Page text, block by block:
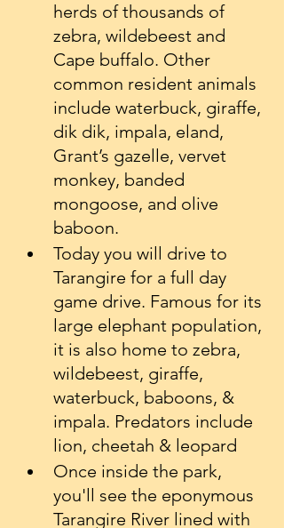
herds of thousands of
zebra, wildebeest and
Cape buffalo. Other
common resident animals
include waterbuck, giraffe,
dik dik, impala, eland,
Grant’s gazelle, vervet
monkey, banded
mongoose, and olive
baboon.
Today you will drive to
Tarangire for a full day
game drive. Famous for its
large elephant population,
it is also home to zebra,
wildebeest, giraffe,
waterbuck, baboons, &
impala. Predators include
lion, cheetah & leopard
Once inside the park,
you'll see the eponymous
Tarangire River lined with